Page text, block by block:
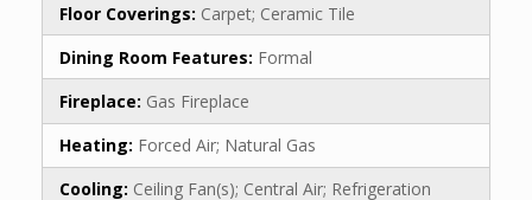
Floor Coverings: Carpet; Ceramic Tile
Dining Room Features: Formal
Fireplace: Gas Fireplace
Heating: Forced Air; Natural Gas
Cooling: Ceiling Fan(s); Central Air; Refrigeration